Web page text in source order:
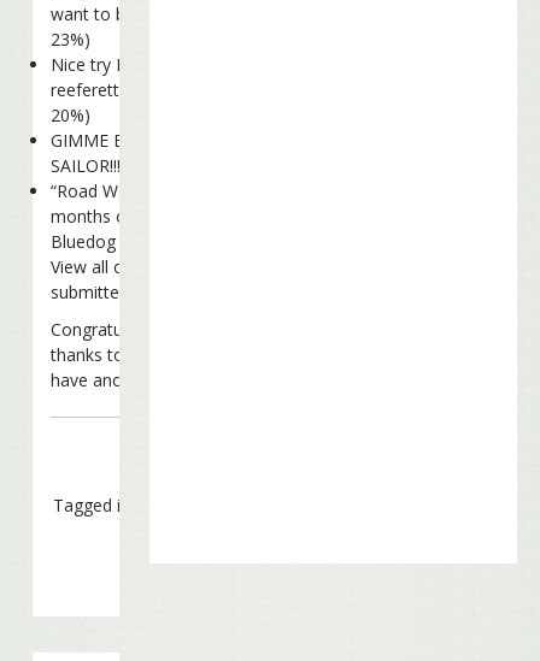
want to be a pirate? – LI AL (64 votes,
23%)
Nice try Mel, but I’m not hiring any
reeferettes right now. – Steve (57 votes,
20%)
GIMME BACK MY SON OF A SON OF A
SAILOR!!!!! – Chad (55 votes, 20%)
“Road Warrior,” huh? Try spending six
months on a bus with my band! –
Bluedog (38 votes, 14%)
View all of the captions that were
submitted
Congratulations to Columbus Fins and
thanks to everyone who entered. We’ll
have another contest before long!
Tagged in